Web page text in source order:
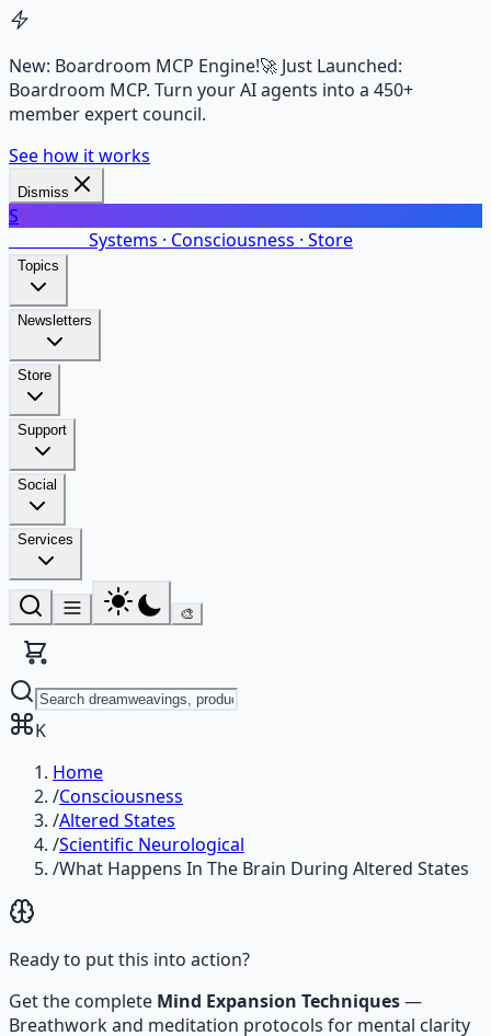
New: Boardroom MCP Engine!🚀 Just Launched:
Boardroom MCP. Turn your AI agents into a 450+
member expert council.
See how it works
Dismiss
S
Systems · Consciousness · Store
Topics
Newsletters
Store
Support
Social
Services
🎨
K
Home
/Consciousness
/Altered States
/Scientific Neurological
/What Happens In The Brain During Altered States
Ready to put this into action?
Get the complete Mind Expansion Techniques—
Breathwork and meditation protocols for mental clarity